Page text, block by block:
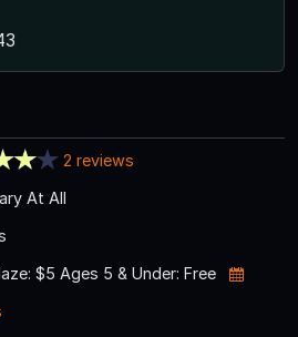
2 reviews
At All
$5 Ages 5 & Under: Free